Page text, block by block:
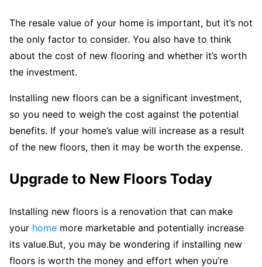
The resale value of your home is important, but it’s not
the only factor to consider. You also have to think
about the cost of new flooring and whether it’s worth
the investment.
Installing new floors can be a significant investment,
so you need to weigh the cost against the potential
benefits. If your home’s value will increase as a result
of the new floors, then it may be worth the expense.
Upgrade to New Floors Today
Installing new floors is a renovation that can make
your home more marketable and potentially increase
its value.But, you may be wondering if installing new
floors is worth the money and effort when you’re